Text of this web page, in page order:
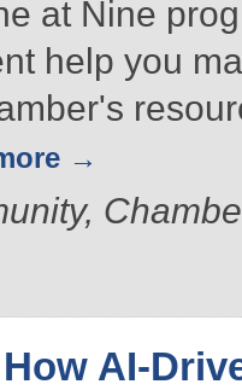
at Nine
help you
AI-